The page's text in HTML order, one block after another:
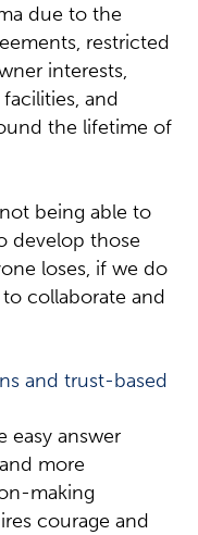
due to the
restricted
interests,
and
the lifetime of
being able to
develop those
loses, if we do
collaborate and
and trust-based
easy answer
more
making
courage and